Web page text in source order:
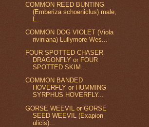
COMMON REED BUNTING
(Emberiza schoeniclus) male,
L...
COMMON DOG VIOLET (Viola
riviniana) Lullymore Wes...
FOUR SPOTTED CHASER
DRAGONFLY or FOUR
SPOTTED SKIM...
COMMON BANDED
HOVERFLY or HUMMING
SYRPHUS HOVERFLY...
GORSE WEEVIL or GORSE
SEED WEEVIL (Exapion
ulicis)...